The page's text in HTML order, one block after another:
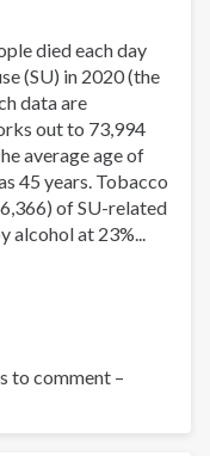
died each day
(SU) in 2020 (the
data are
out to 73,994
average age of
45 years. Tobacco
of SU-related
alcohol at 23%...
to comment –